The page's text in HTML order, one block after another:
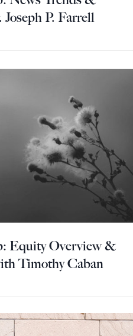
P. Farrell
Equity Overview &
Timothy Caban